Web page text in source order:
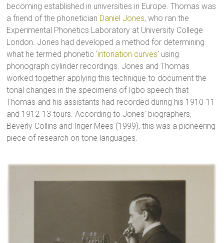
becoming established in universities in Europe. Thomas was
a friend of the phonetician Daniel Jones, who ran the
Experimental Phonetics Laboratory at University College
London. Jones had developed a method for determining
what he termed phonetic ‘intonation curves‘ using
phonograph cylinder recordings. Jones and Thomas
worked together applying this technique to document the
tonal changes in the specimens of Igbo speech that
Thomas and his assistants had recorded during his 1910-11
and 1912-13 tours. According to Jones’ biographers,
Beverly Collins and Inger Mees (1999), this was a pioneering
piece of research on tone languages.